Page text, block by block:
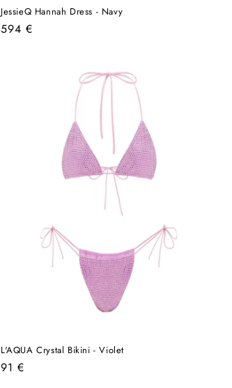
JessieQ Hannah Dress - Navy
Regular
594 €
L'AQUA Crystal Bikini - Violet
Regular
91 €